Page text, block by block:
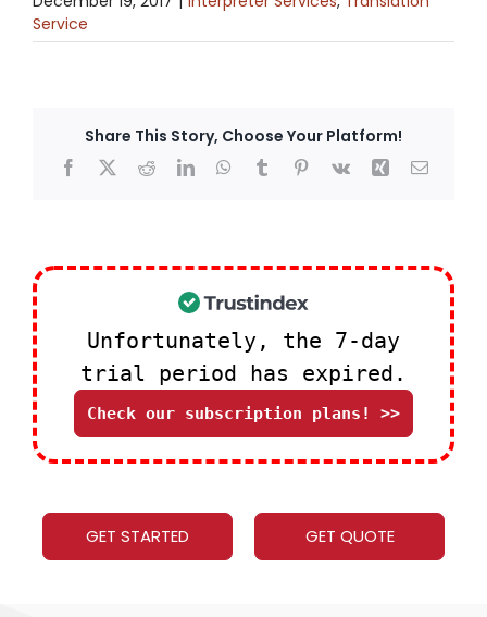
Service
Share This Story, Choose Your Platform!
Facebook
X RedditLinkedInWhatsApp
TumblrPinterest
Vk Xing Email
Unfortunately, the 7-day
trial period has expired.
Check our subscription plans! >>
GET STARTED GET QUOTE